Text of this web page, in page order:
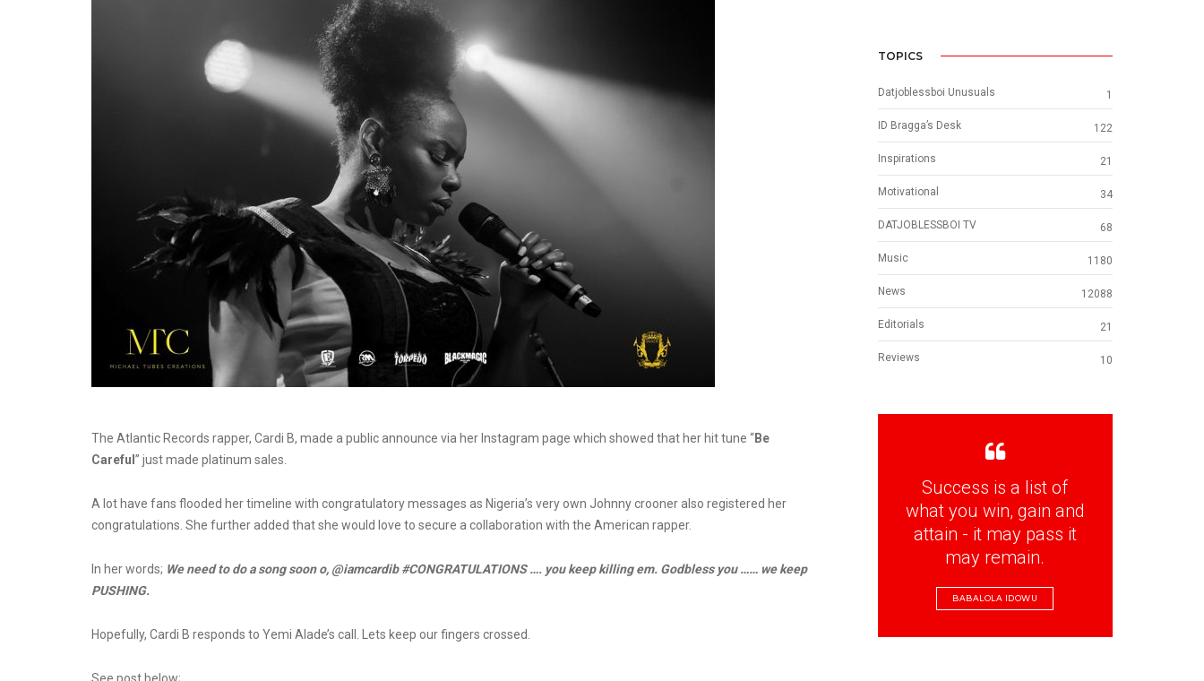
The Atlantic Records rapper, Cardi B, made a public announce via her Instagram page which showed that her hit tune “Be
Careful” just made platinum sales.
A lot have fans flooded her timeline with congratulatory messages as Nigeria’s very own Johnny crooner also registered her
congratulations. She further added that she would love to secure a collaboration with the American rapper.
In her words; We need to do a song soon o, @iamcardib #CONGRATULATIONS …. you keep killing em. Godbless you …… we keep
PUSHING.
Hopefully, Cardi B responds to Yemi Alade’s call. Lets keep our fingers crossed.
See post below;
TOPICS
Datjoblessboi Unusuals 1
ID Bragga’s Desk 122
Inspirations 21
Motivational 34
DATJOBLESSBOI TV 68
Music 1180
News 12088
Editorials 21
Reviews 10
Success is a list of
what you win, gain and
attain - it may pass it
may remain.
BABALOLA IDOWU